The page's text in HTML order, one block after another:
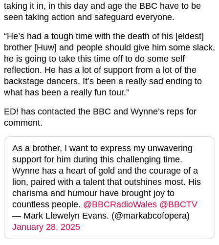
taking it in, in this day and age the BBC have to be
seen taking action and safeguard everyone.
“He’s had a tough time with the death of his [eldest]
brother [Huw] and people should give him some slack,
he is going to take this time off to do some self
reflection. He has a lot of support from a lot of the
backstage dancers. It’s been a really sad ending to
what has been a really fun tour.”
ED! has contacted the BBC and Wynne’s reps for
comment.
As a brother, I want to express my unwavering
support for him during this challenging time.
Wynne has a heart of gold and the courage of a
lion, paired with a talent that outshines most. His
charisma and humour have brought joy to
countless people. @BBCRadioWales @BBCTV
— Mark Llewelyn Evans. (@markabcofopera)
January 28, 2025